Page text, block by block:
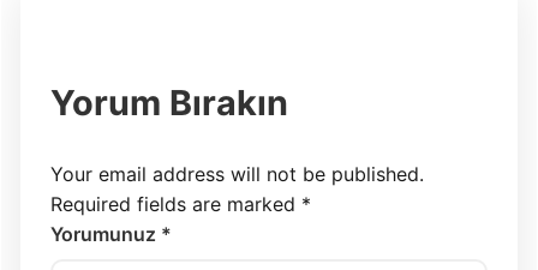
Yorum Bırakın
Your email address will not be published.
Required fields are marked *
Yorumunuz *